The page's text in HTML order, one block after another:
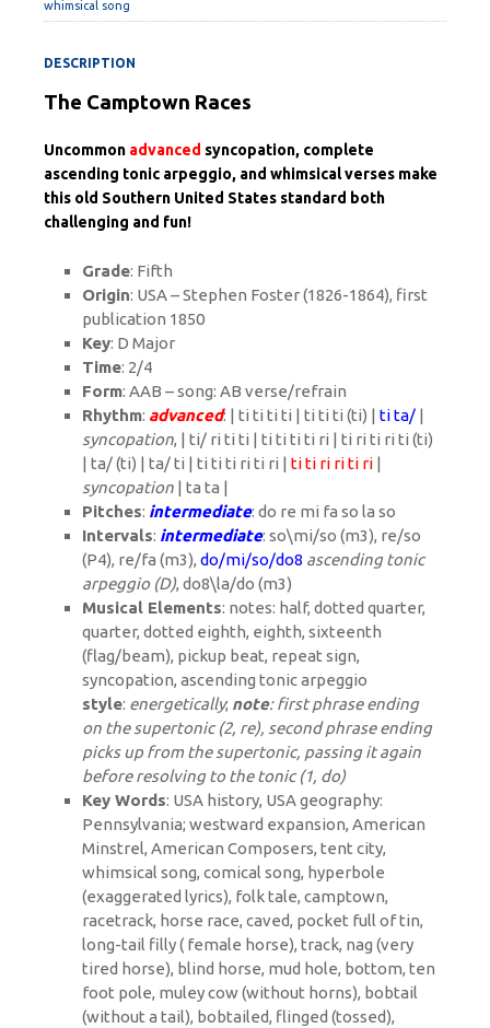
whimsical song
DESCRIPTION
The Camptown Races
Uncommon advanced syncopation, complete
ascending tonic arpeggio, and whimsical verses make
this old Southern United States standard both
challenging and fun!
Grade: Fifth
Origin: USA – Stephen Foster (1826-1864), first
publication 1850
Key: D Major
Time: 2/4
Form: AAB – song: AB verse/refrain
Rhythm: advanced: | ti ti ti ti | ti ti ti (ti) | ti ta/ |
syncopation, | ti/ ri ti ti | ti ti ti ti ri | ti ri ti ri ti (ti)
| ta/ (ti) | ta/ ti | ti ti ti ri ti ri | ti ti ri ri ti ri |
syncopation | ta ta |
Pitches: intermediate: do re mi fa so la so
Intervals: intermediate: so\mi/so (m3), re/so
(P4), re/fa (m3), do/mi/so/do8 ascending tonic
arpeggio (D), do8\la/do (m3)
Musical Elements: notes: half, dotted quarter,
quarter, dotted eighth, eighth, sixteenth
(flag/beam), pickup beat, repeat sign,
syncopation, ascending tonic arpeggio
style: energetically; note: first phrase ending
on the supertonic (2, re), second phrase ending
picks up from the supertonic, passing it again
before resolving to the tonic (1, do)
Key Words: USA history, USA geography:
Pennsylvania; westward expansion, American
Minstrel, American Composers, tent city,
whimsical song, comical song, hyperbole
(exaggerated lyrics), folk tale, camptown,
racetrack, horse race, caved, pocket full of tin,
long-tail filly ( female horse), track, nag (very
tired horse), blind horse, mud hole, bottom, ten
foot pole, muley cow (without horns), bobtail
(without a tail), bobtailed, flinged (tossed),